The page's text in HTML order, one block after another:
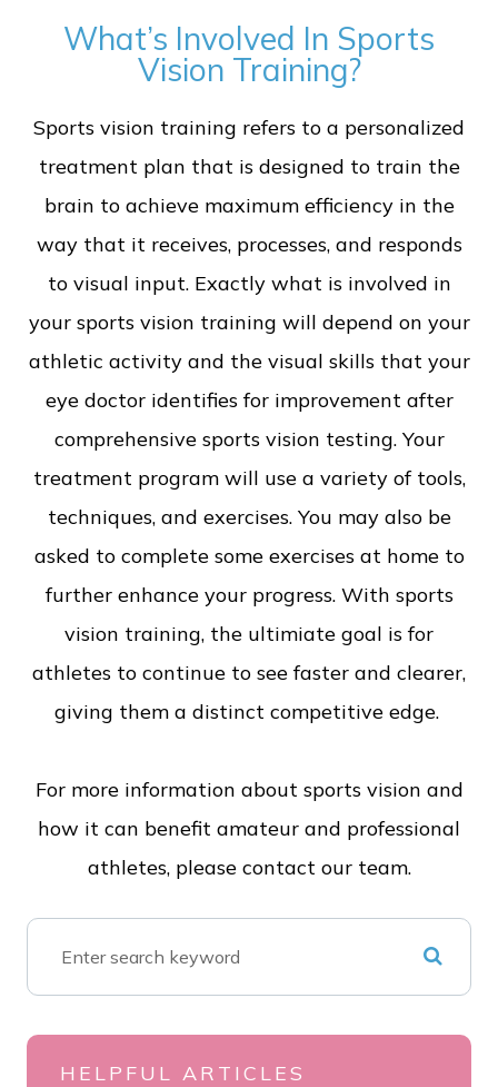
What’s Involved In Sports
Vision Training?
Sports vision training refers to a personalized
treatment plan that is designed to train the
brain to achieve maximum efficiency in the
way that it receives, processes, and responds
to visual input. Exactly what is involved in
your sports vision training will depend on your
athletic activity and the visual skills that your
eye doctor identifies for improvement after
comprehensive sports vision testing. Your
treatment program will use a variety of tools,
techniques, and exercises. You may also be
asked to complete some exercises at home to
further enhance your progress. With sports
vision training, the ultimiate goal is for
athletes to continue to see faster and clearer,
giving them a distinct competitive edge.
For more information about sports vision and
how it can benefit amateur and professional
athletes, please contact our team.
HELPFUL ARTICLES